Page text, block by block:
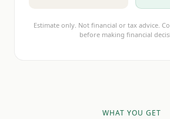
Estimate only. Not financial or tax advice.
before making financial
WHAT YOU GET